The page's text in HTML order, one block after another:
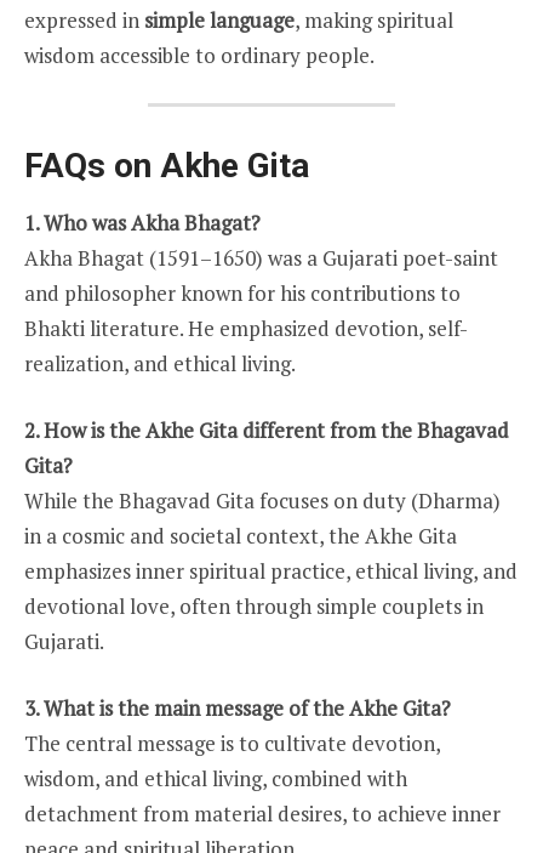
expressed in simple language, making spiritual
wisdom accessible to ordinary people.
FAQs on Akhe Gita
1. Who was Akha Bhagat?
Akha Bhagat (1591–1650) was a Gujarati poet-saint
and philosopher known for his contributions to
Bhakti literature. He emphasized devotion, self-
realization, and ethical living.
2. How is the Akhe Gita different from the Bhagavad
Gita?
While the Bhagavad Gita focuses on duty (Dharma)
in a cosmic and societal context, the Akhe Gita
emphasizes inner spiritual practice, ethical living, and
devotional love, often through simple couplets in
Gujarati.
3. What is the main message of the Akhe Gita?
The central message is to cultivate devotion,
wisdom, and ethical living, combined with
detachment from material desires, to achieve inner